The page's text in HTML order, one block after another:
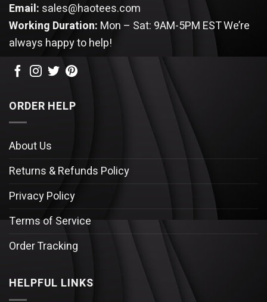
Email: sales@haotees.com
Working Duration: Mon – Sat: 9AM-5PM ESTWe’re
always happy to help!
ORDER HELP
About Us
Returns & Refunds Policy
Privacy Policy
Terms of Service
Order Tracking
HELPFUL LINKS